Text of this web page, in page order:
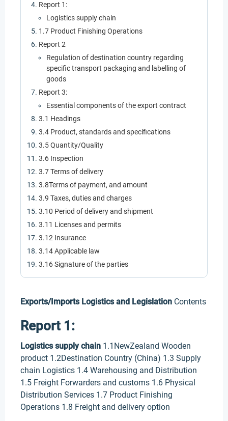
Report 1:
Logistics supply chain
1.7 Product Finishing Operations
Report 2
Regulation of destination country regarding
specific transport packaging and labelling of
goods
Report 3:
Essential components of the export contract
3.1 Headings
3.4 Product, standards and specifications
3.5 Quantity/Quality
3.6 Inspection
3.7 Terms of delivery
3.8Terms of payment, and amount
3.9 Taxes, duties and charges
3.10 Period of delivery and shipment
3.11 Licenses and permits
3.12 Insurance
3.14 Applicable law
3.16 Signature of the parties
Exports/Imports Logistics and Legislation Contents
Report 1:
Logistics supply chain 1.1NewZealand Wooden
product 1.2Destination Country (China) 1.3 Supply
chain Logistics 1.4 Warehousing and Distribution
1.5 Freight Forwarders and customs 1.6 Physical
Distribution Services 1.7 Product Finishing
Operations 1.8 Freight and delivery option